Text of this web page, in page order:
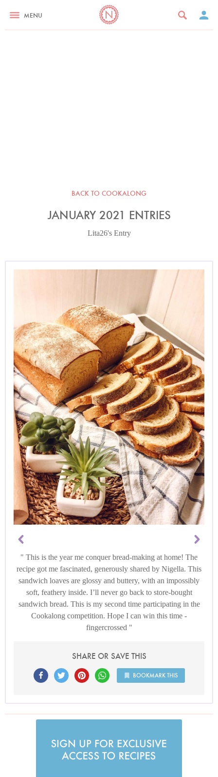
MENU
BACK TO COOKALONG
JANUARY 2021 ENTRIES
Lita26's Entry
This is the year me conquer bread-making at home! The
recipe got me fascinated, generously shared by Nigella. This
sandwich loaves are glossy and buttery, with an impossibly
soft, feathery inside. I’ll never go back to store-bought
sandwich bread. This is my second time participating in the
Cookalong competition. Hope I can win this time -
fingercrossed
SHARE OR SAVE THIS
BOOKMARK THIS